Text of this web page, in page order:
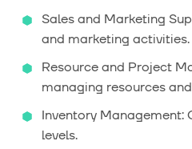
Sales and Marketing
and marketing activities.
Resource and Project
managing resources
Inventory Management:
levels.